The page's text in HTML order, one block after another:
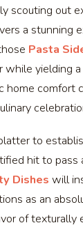
scouting out
a stunning
Pasta
yielding
comfort
to
hit to
Dishes will
as an
of texturally